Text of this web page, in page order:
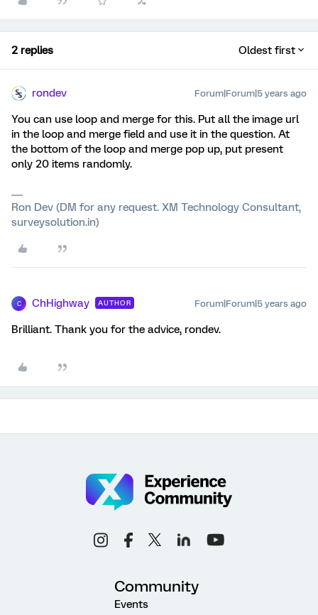
2 replies Oldest first
rondev Forum|Forum|5 years ago
You can use loop and merge for this. Put all the image url
in the loop and merge field and use it in the question. At
the bottom of the loop and merge pop up, put present
only 20 items randomly.
Ron Dev (DM for any request. XM Technology Consultant,
surveysolution.in)
C ChHighway AUTHOR Forum|Forum|5 years ago
Brilliant. Thank you for the advice, rondev.
Community
Events